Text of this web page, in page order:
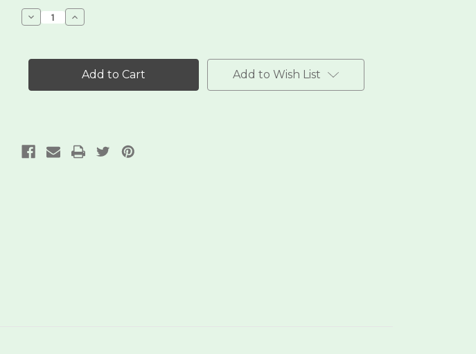
Stock:
Decrease
Quantity
Coffee
Increase
Quantity
Coffee
Filters
Add to Wish List